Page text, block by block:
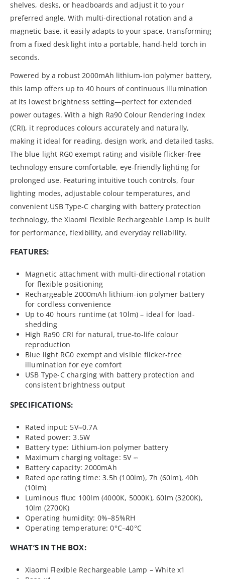
shelves, desks, or headboards and adjust it to your
preferred angle. With multi-directional rotation and a
magnetic base, it easily adapts to your space, transforming
from a fixed desk light into a portable, hand-held torch in
seconds.
Powered by a robust 2000mAh lithium-ion polymer battery,
this lamp offers up to 40 hours of continuous illumination
at its lowest brightness setting—perfect for extended
power outages. With a high Ra90 Colour Rendering Index
(CRI), it reproduces colours accurately and naturally,
making it ideal for reading, design work, and detailed tasks.
The blue light RG0 exempt rating and visible flicker-free
technology ensure comfortable, eye-friendly lighting for
prolonged use. Featuring intuitive touch controls, four
lighting modes, adjustable colour temperatures, and
convenient USB Type-C charging with battery protection
technology, the Xiaomi Flexible Rechargeable Lamp is built
for performance, flexibility, and everyday reliability.
FEATURES:
Magnetic attachment with multi-directional rotation
for flexible positioning
Rechargeable 2000mAh lithium-ion polymer battery
for cordless convenience
Up to 40 hours runtime (at 10lm) – ideal for load-
shedding
High Ra90 CRI for natural, true-to-life colour
reproduction
Blue light RG0 exempt and visible flicker-free
illumination for eye comfort
USB Type-C charging with battery protection and
consistent brightness output
SPECIFICATIONS:
Rated input: 5V⎓0.7A
Rated power: 3.5W
Battery type: Lithium-ion polymer battery
Maximum charging voltage: 5V ⎓
Battery capacity: 2000mAh
Rated operating time: 3.5h (100lm), 7h (60lm), 40h
(10lm)
Luminous flux: 100lm (4000K, 5000K), 60lm (3200K),
10lm (2700K)
Operating humidity: 0%–85%RH
Operating temperature: 0°C–40°C
WHAT’S IN THE BOX:
Xiaomi Flexible Rechargeable Lamp – White x1